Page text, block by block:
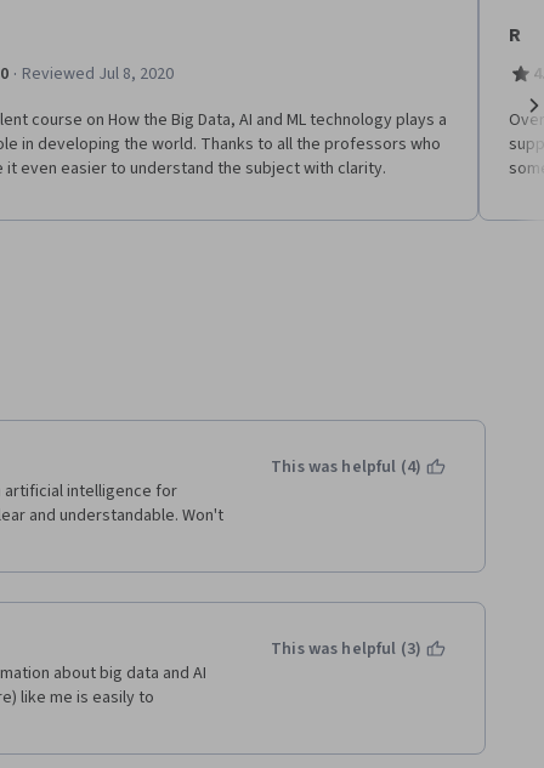
· Reviewed Jul 8, 2020
course on How the Big Data, AI and ML technology plays a
in developing the world. Thanks to all the professors who
it even easier to understand the subject with clarity.
R
artificial intelligence for
and understandable. Won't
This was helpful (4)
about big data and AI
like me is easily to
This was helpful (3)